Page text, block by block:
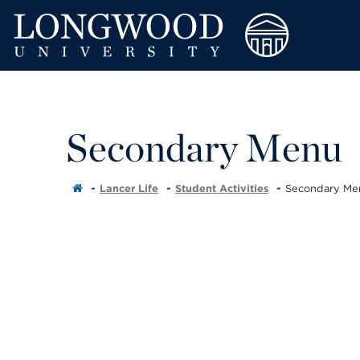
Secondary Menu
Lancer Life Student Activities Secondary